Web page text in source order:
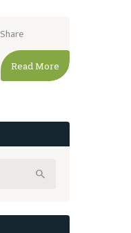
Share
Read More